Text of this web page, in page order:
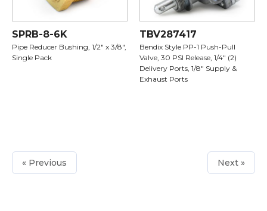
SPRB-8-6K
Pipe Reducer Bushing, 1/2" x 3/8",
Single Pack
TBV287417
Bendix Style PP-1 Push-Pull
Valve, 30 PSI Release, 1/4" (2)
Delivery Ports, 1/8" Supply &
Exhaust Ports
« Previous Next »